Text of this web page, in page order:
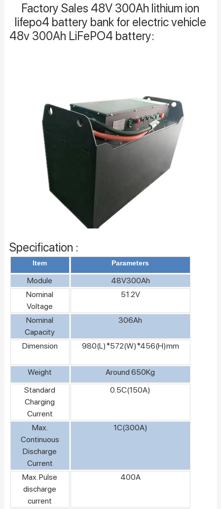
Factory Sales 48V 300Ah lithium ion
lifepo4 battery bank for electric vehicle
48v 300Ah LiFePO4 battery:
Specification :
Item Parameters
Module
48V300Ah
Nominal
Voltage
51.2V
Nominal
Capacity
306Ah
Dimension 980(L)*572(W)*456(H)mm
Weight
Around 650Kg
Standard
Charging
Current
0.5C(150A)
Max.
Continuous
Discharge
Current
1C(300A)
Max. Pulse
discharge
current
400A